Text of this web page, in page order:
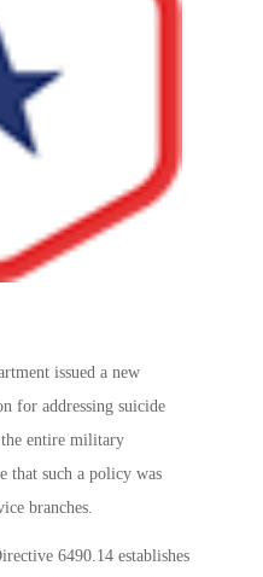
issued a new
for addressing suicide
the entire military
that such a policy was
branches.
6490.14 establishes